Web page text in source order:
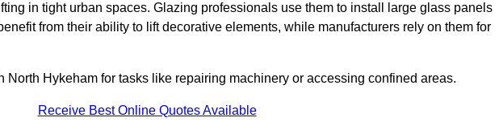
in tight urban spaces. Glazing professionals use them to install large glass panels
from their ability to lift decorative elements, while manufacturers rely on them for
North Hykeham for tasks like repairing machinery or accessing confined areas.
Receive Best Online Quotes Available